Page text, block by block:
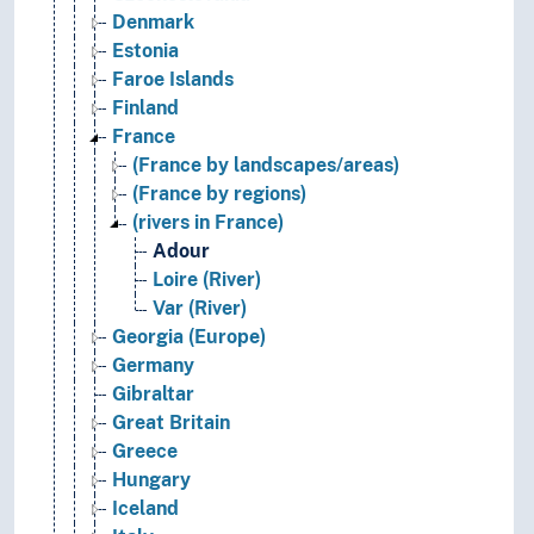
Denmark
Estonia
Faroe Islands
Finland
France
(France by landscapes/areas)
(France by regions)
(rivers in France)
Adour
Loire (River)
Var (River)
Georgia (Europe)
Germany
Gibraltar
Great Britain
Greece
Hungary
Iceland